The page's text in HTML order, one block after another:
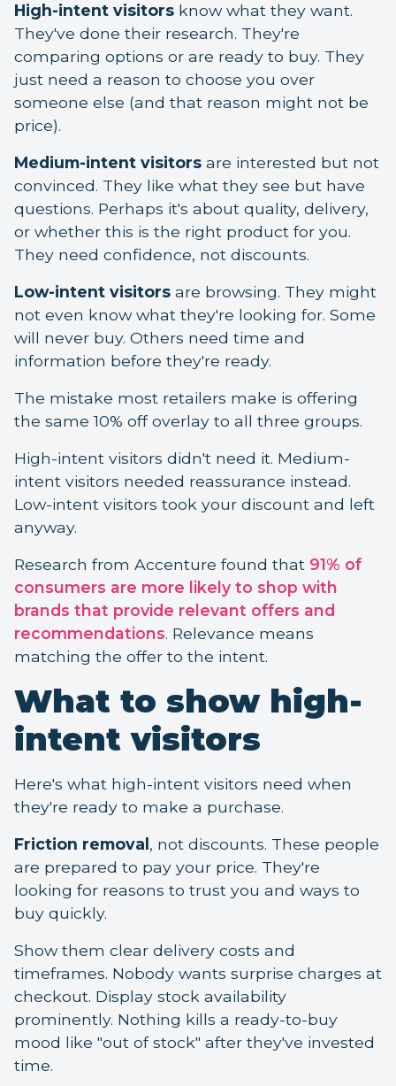
High-intent visitors know what they want.
They've done their research. They're
comparing options or are ready to buy. They
just need a reason to choose you over
someone else (and that reason might not be
price).
Medium-intent visitors are interested but not
convinced. They like what they see but have
questions. Perhaps it's about quality, delivery,
or whether this is the right product for you.
They need confidence, not discounts.
Low-intent visitors are browsing. They might
not even know what they're looking for. Some
will never buy. Others need time and
information before they're ready.
The mistake most retailers make is offering
the same 10% off overlay to all three groups.
High-intent visitors didn't need it. Medium-
intent visitors needed reassurance instead.
Low-intent visitors took your discount and left
anyway.
Research from Accenture found that 91% of
consumers are more likely to shop with
brands that provide relevant offers and
recommendations. Relevance means
matching the offer to the intent.
What to show high-
intent visitors
Here's what high-intent visitors need when
they're ready to make a purchase.
Friction removal , not discounts. These people
are prepared to pay your price. They're
looking for reasons to trust you and ways to
buy quickly.
Show them clear delivery costs and
timeframes. Nobody wants surprise charges at
checkout. Display stock availability
prominently. Nothing kills a ready-to-buy
mood like "out of stock" after they've invested
time.